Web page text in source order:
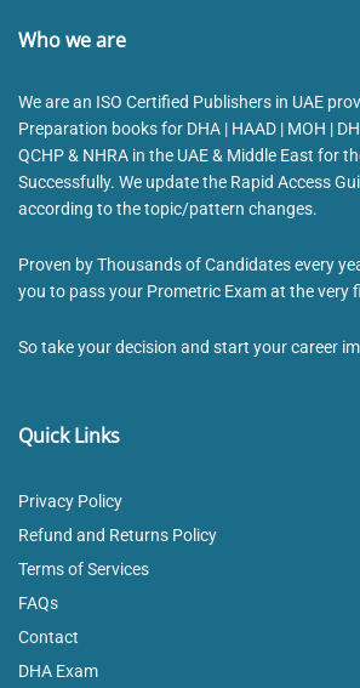
Who we are
We are an ISO Certified Publishers in UAE
Preparation books for DHA | HAAD | MOH |
QCHP & NHRA in the UAE & Middle East for
Successfully. We update the Rapid Access
according to the topic/pattern changes.
Proven by Thousands of Candidates every
you to pass your Prometric Exam at the very
So take your decision and start your career
Quick Links
Privacy Policy
Refund and Returns Policy
Terms of Services
FAQs
Contact
DHA Exam